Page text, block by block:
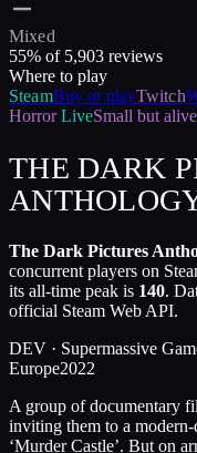
Mixed
55% of 5,903 reviews
Where to play
SteamBuy or playTwitch
HorrorLiveSmall but alive
THE DARK
The Dark Pictures
concurrent players on
its all-time peak is 140.
official Steam Web API.
DEV · Supermassive
Europe2022
A group of documentary
inviting them to a
‘Murder Castle’. But on